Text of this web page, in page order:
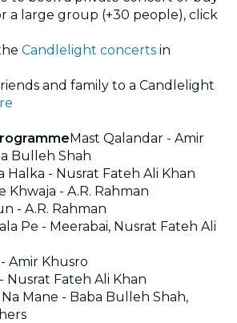
a large group (+30 people), click
Candlelight concerts in
and family to a Candlelight
Mast Qalandar - Amir
Bulleh Shah
Halka - Nusrat Fateh Ali Khan
Khwaja - A.R. Rahman
- A.R. Rahman
Pe - Meerabai, Nusrat Fateh Ali
Amir Khusro
Nusrat Fateh Ali Khan
Mane - Baba Bulleh Shah,